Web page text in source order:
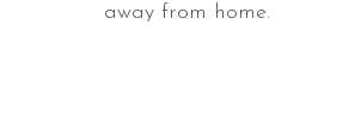
away from home.